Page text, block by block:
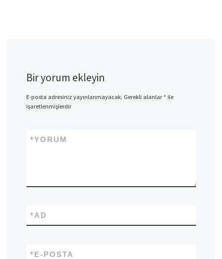
Bir yorum ekleyin
E-posta adresiniz yayınlanmayacak. Gerekli alanlar*ile
işaretlenmişlerdir
YORUM
*
AD
*
E-POSTA
*